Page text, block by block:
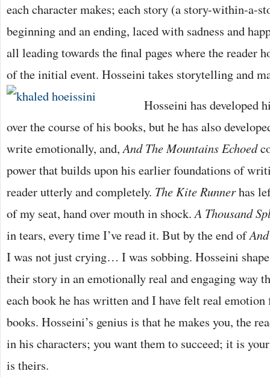
each character makes; each story (a story-within-a-
beginning and an ending, laced with sadness and
all leading towards the final pages where the reader
of the initial event. Hosseini takes storytelling and
Hosseini has developed
over the course of his books, but he has also
write emotionally, and,And The Mountains Echoed
power that builds upon his earlier foundations of
reader utterly and completely. The Kite Runnerhas
of my seat, hand over mouth in shock.A Thousand
in tears, every time I’ve read it. But by the end of
I was not just crying… I was sobbing. Hosseini
their story in an emotionally real and engaging way
each book he has written and I have felt real
books. Hosseini’s genius is that he makes you, the
in his characters; you want them to succeed; it is
is theirs.